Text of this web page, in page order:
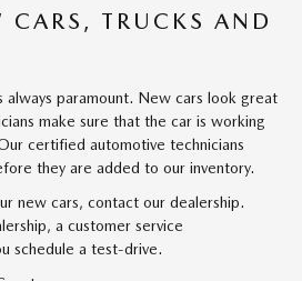
CARS, TRUCKS AND
always paramount. New cars look great
make sure that the car is working
certified automotive technicians
they are added to our inventory.
new cars, contact our dealership.
a customer service
schedule a test-drive.